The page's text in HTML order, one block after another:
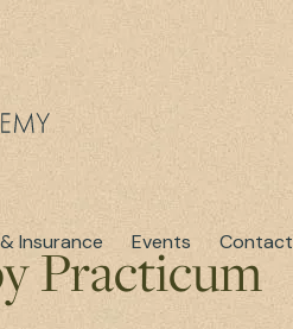
Insurance Events Contact
Practicum